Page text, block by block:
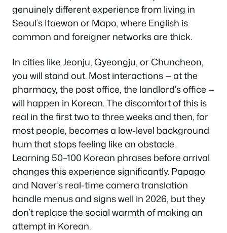
genuinely different experience from living in
Seoul’s Itaewon or Mapo, where English is
common and foreigner networks are thick.
In cities like Jeonju, Gyeongju, or Chuncheon,
you will stand out. Most interactions — at the
pharmacy, the post office, the landlord’s office —
will happen in Korean. The discomfort of this is
real in the first two to three weeks and then, for
most people, becomes a low-level background
hum that stops feeling like an obstacle.
Learning 50–100 Korean phrases before arrival
changes this experience significantly. Papago
and Naver’s real-time camera translation
handle menus and signs well in 2026, but they
don’t replace the social warmth of making an
attempt in Korean.